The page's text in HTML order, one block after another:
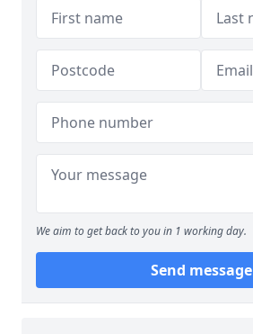
We aim to get back to you in 1 working day.
Send message